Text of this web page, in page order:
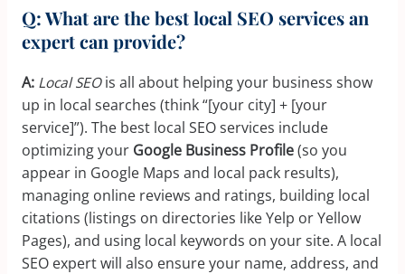
Q: What are the best local SEO services an
expert can provide?
A: Local SEOis all about helping your business show
up in local searches (think “[your city] + [your
service]”). The best local SEO services include
optimizing your Google Business Profile(so you
appear in Google Maps and local pack results),
managing online reviews and ratings, building local
citations (listings on directories like Yelp or Yellow
Pages), and using local keywords on your site. A local
SEO expert will also ensure your name, address, and